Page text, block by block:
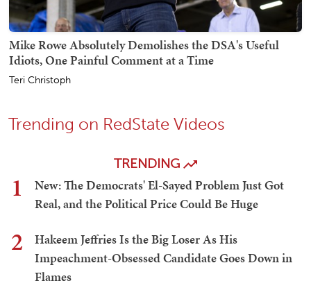
Mike Rowe Absolutely Demolishes the DSA's Useful
Idiots, One Painful Comment at a Time
Teri Christoph
Trending on RedState Videos
TRENDING
1
New: The Democrats' El-Sayed Problem Just Got
Real, and the Political Price Could Be Huge
2
Hakeem Jeffries Is the Big Loser As His
Impeachment-Obsessed Candidate Goes Down in
Flames